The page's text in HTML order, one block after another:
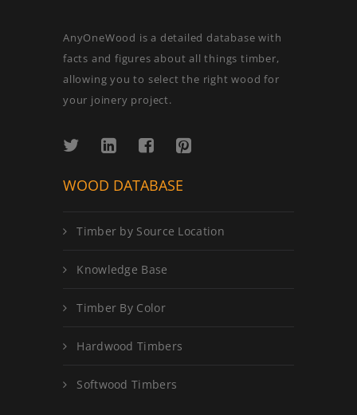
AnyOneWood is a detailed database with
facts and figures about all things timber,
allowing you to select the right wood for
your joinery project.
WOOD DATABASE
Timber by Source Location
Knowledge Base
Timber By Color
Hardwood Timbers
Softwood Timbers